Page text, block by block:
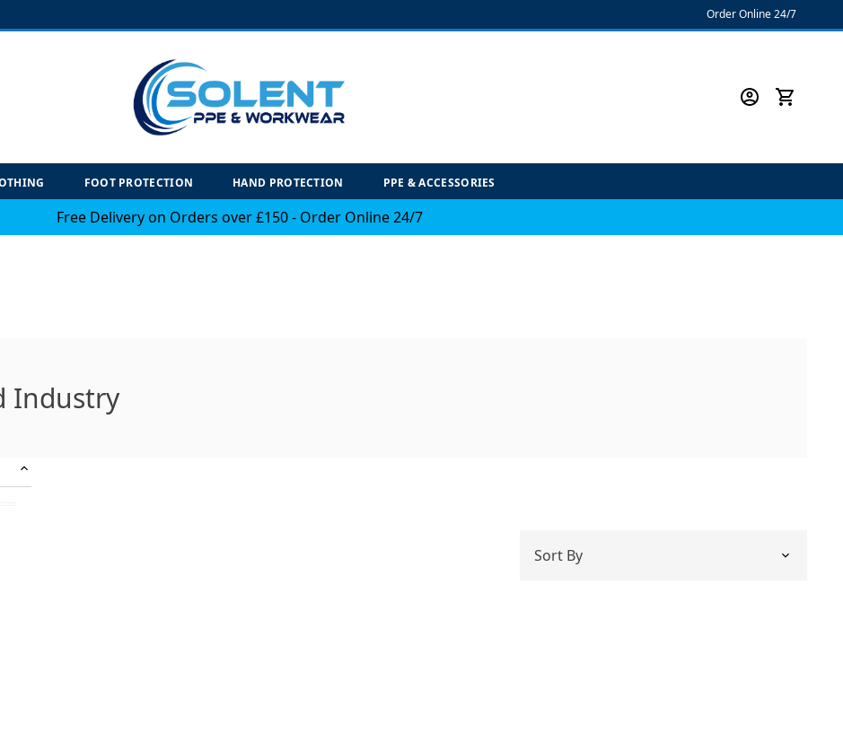
Order Online 24/7
FOOT PROTECTION HAND PROTECTION PPE & ACCESSORIES
Free Delivery on Orders over £150 - Order Online 24/7
Industry